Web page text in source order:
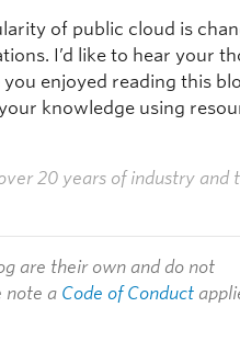
of public cloud is
I’d like to hear your
enjoyed reading this
knowledge using
20 years of industry and
are their own and do not
note a Code of Conduct